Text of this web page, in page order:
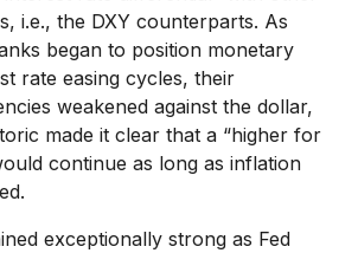
i.e., the DXY counterparts. As
began to position monetary
rate easing cycles, their
weakened against the dollar,
made it clear that a “higher for
continue as long as inflation
exceptionally strong as Fed